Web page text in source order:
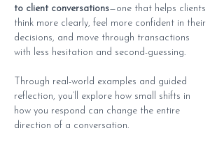
to client conversations—one that helps clients
think more clearly, feel more confident in their
decisions, and move through transactions
with less hesitation and second-guessing.
Through real-world examples and guided
reflection, you’ll explore how small shifts in
how you respond can change the entire
direction of a conversation.